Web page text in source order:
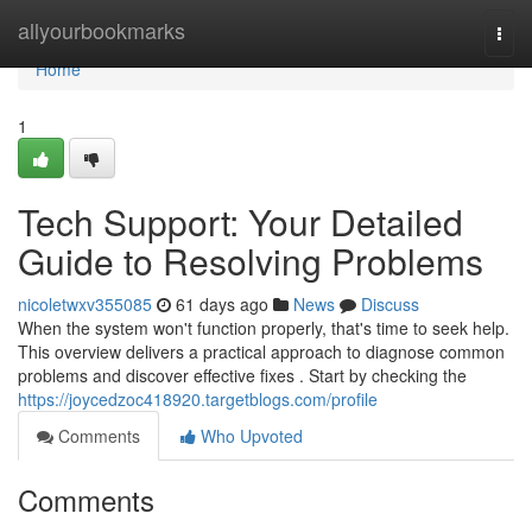
allyourbookmarks
Home
Home
1
Tech Support: Your Detailed
Guide to Resolving Problems
nicoletwxv355085 61 days ago News
Discuss
When the system won't function properly, that's time to seek help.
This overview delivers a practical approach to diagnose common
problems and discover effective fixes . Start by checking the
https://joycedzoc418920.targetblogs.com/profile
Comments
Who Upvoted
Comments